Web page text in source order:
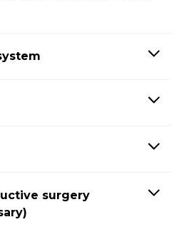
surgery